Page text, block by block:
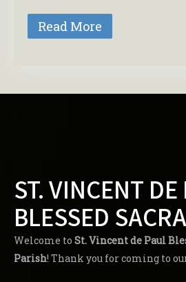
Read More
ST. VINCENT DE
BLESSED
Welcome to St. Vincent de Paul
Parish! Thank you for coming to